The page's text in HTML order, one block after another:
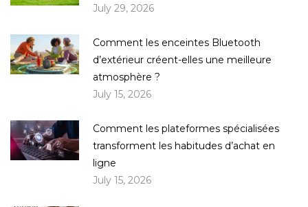
July 29, 2026
Comment les enceintes Bluetooth
d’extérieur créent-elles une meilleure
atmosphère ?
July 15, 2026
Comment les plateformes spécialisées
transforment les habitudes d’achat en
ligne
July 15, 2026